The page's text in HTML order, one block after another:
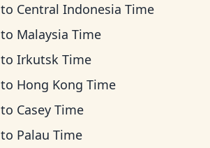
to Central Indonesia Time
to Malaysia Time
to Irkutsk Time
to Hong Kong Time
to Casey Time
to Palau Time